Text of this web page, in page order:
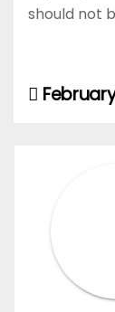
should not
Post